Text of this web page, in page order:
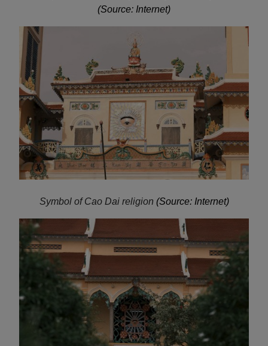
(Source: Internet)
Symbol of Cao Dai religion (Source: Internet)